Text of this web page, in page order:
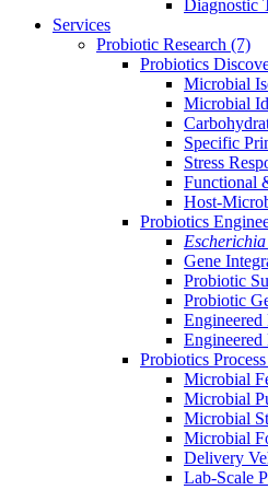
Diagnostic
Services
Probiotic Research (7)
Probiotics
Microbial
Microbial
Specific
Stress
Functional
Host-
Probiotics
Gene
Probiotic
Probiotic
Probiotics
Microbial
Microbial
Microbial
Microbial
Delivery
Lab-Scale